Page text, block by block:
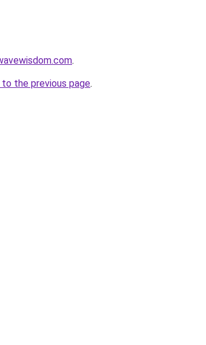
.
the previous page.